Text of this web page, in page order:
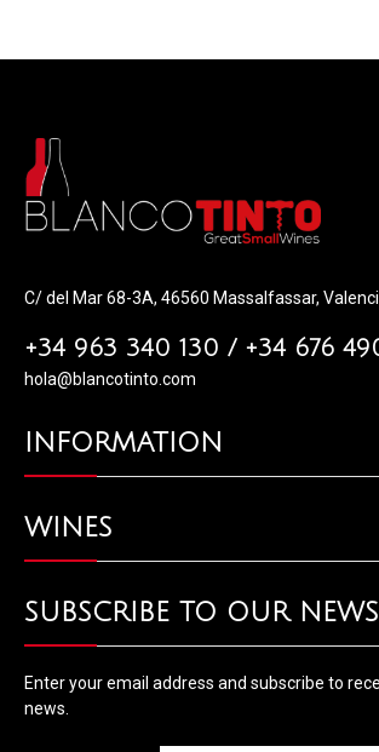
C/ del Mar 68-3A, 46560 Massalfassar,
+34 963 340 130 / +34 676
hola@blancotinto.com
INFORMATION
WINES
SUBSCRIBE TO OUR
Enter your email address and subscribe to
news.